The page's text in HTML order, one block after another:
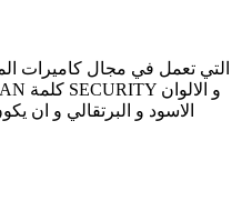
الاسود و البرتقالي و ان